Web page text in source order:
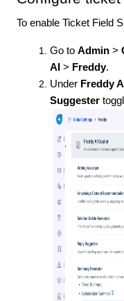
To enable Ticket Field
Go to Admin >
AI > Freddy.
Under Freddy
Suggester